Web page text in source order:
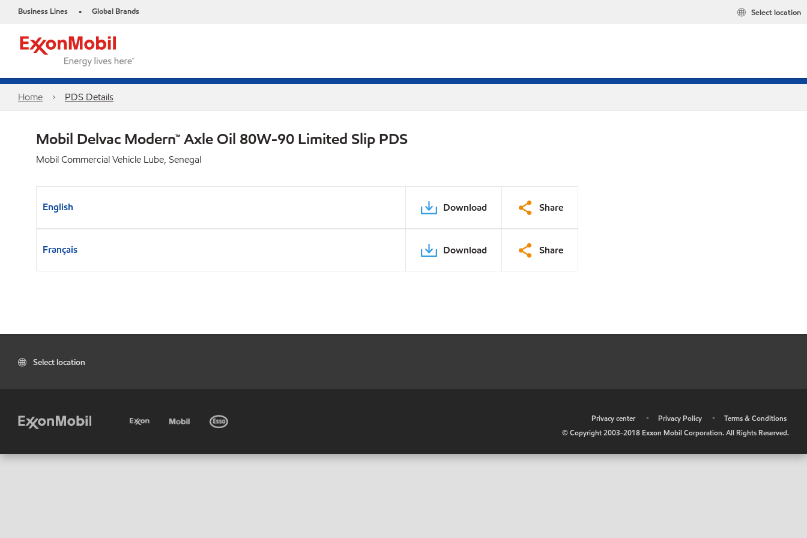
Business Lines • Global Brands Select location
Home PDS Details
Mobil Delvac Modern™ Axle Oil 80W-90 Limited Slip PDS
Mobil Commercial Vehicle Lube, Senegal
English Download Share
Français Download Share
Select location
Privacy center • Privacy Policy •
Terms & Conditions
© Copyright 2003-2018 Exxon Mobil Corporation. All Rights Reserved.